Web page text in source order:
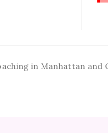
in Manhattan and